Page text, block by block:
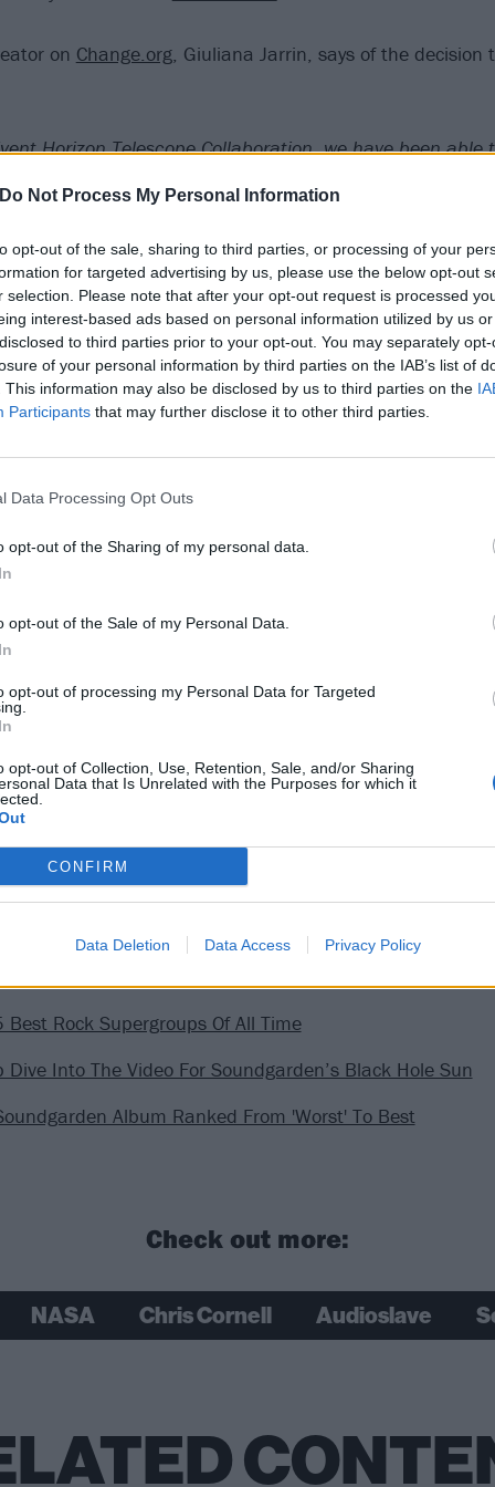
Do Not Process My Personal Information
opt-out of the sale, sharing to third parties, or processing of your
for targeted advertising by us, please use the below opt-out
selection. Please note that after your opt-out request is processed
interest-based ads based on personal information utilized by us
to third parties prior to your opt-out. You may separately
of your personal information by third parties on the IAB’s list of
This information may also be disclosed by us to third parties on the
Participants that may further disclose it to other third parties.
Data Processing Opt Outs
opt-out of the Sharing of my personal data.
opt-out of the Sale of my Personal Data.
opt-out of processing my Personal Data for Targeted
opt-out of Collection, Use, Retention, Sale, and/or Sharing
Data that Is Unrelated with the Purposes for which it
CONFIRM
Data Deletion Data Access Privacy Policy
on Change.org, Giuliana Jarrin, says of the decision
Horizon Telescope Collaboration, we have been able
ago, we lost Chris Cornell. He was the lead singer for
all, the voice of an entire generation. He was one
not just in rock, but all of music, by people from all over
and his personality inspired, influenced, changed and
of people. Chris left a heavy legacy for a new
footsteps. His memory will remain forever alive in the
and all the people who love him, and his music will do
or video we play.
most popular song, and one of the biggest anthems of
the impact Chris Cornell had in the lives of so many and
Horizon Telescope Collaboration and all the
in this discovery, to name this black hole after Chris
is taken into consideration and with the respect with
a man loved by many. Thanks to all who sign, I hope we
valid argument to us. Sign the petition right
Best Rock Supergroups Of All Time
Dive Into The Video For Soundgarden’s Black Hole Sun
Album Ranked From 'Worst' To Best
Check out more:
NASA Chris Cornell Audioslave